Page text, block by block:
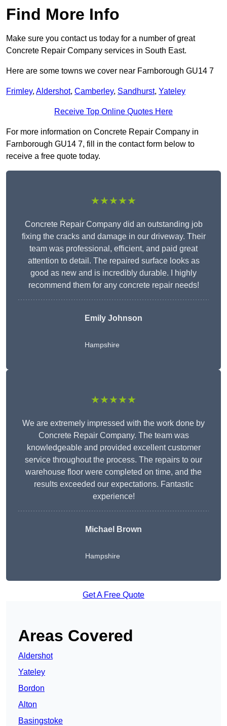
Find More Info
Make sure you contact us today for a number of great
Concrete Repair Company services in South East.
Here are some towns we cover near Farnborough GU14 7
Frimley, Aldershot, Camberley, Sandhurst, Yateley
Receive Top Online Quotes Here
For more information on Concrete Repair Company in
Farnborough GU14 7, fill in the contact form below to
receive a free quote today.
★★★★★
Concrete Repair Company did an outstanding job
fixing the cracks and damage in our driveway. Their
team was professional, efficient, and paid great
attention to detail. The repaired surface looks as
good as new and is incredibly durable. I highly
recommend them for any concrete repair needs!
Emily Johnson
Hampshire
★★★★★
We are extremely impressed with the work done by
Concrete Repair Company. The team was
knowledgeable and provided excellent customer
service throughout the process. The repairs to our
warehouse floor were completed on time, and the
results exceeded our expectations. Fantastic
experience!
Michael Brown
Hampshire
Get A Free Quote
Areas Covered
Aldershot
Yateley
Bordon
Alton
Basingstoke